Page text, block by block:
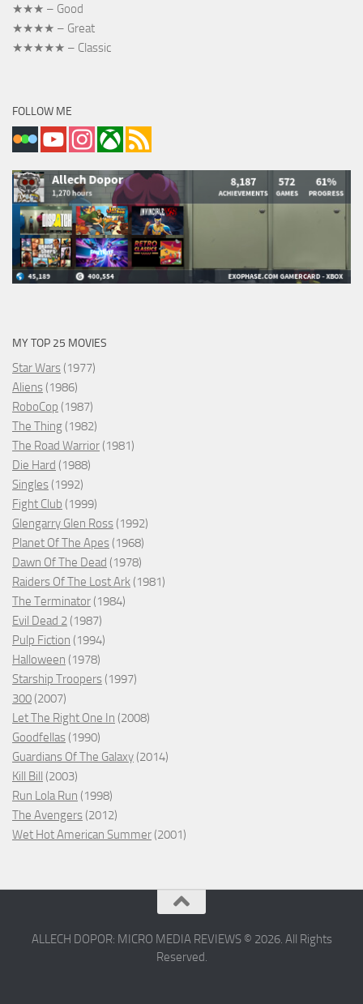
★★★ – Good
★★★★ – Great
★★★★★ – Classic
FOLLOW ME
MY TOP 25 MOVIES
Star Wars (1977)
Aliens (1986)
RoboCop (1987)
The Thing (1982)
The Road Warrior (1981)
Die Hard (1988)
Singles (1992)
Fight Club (1999)
Glengarry Glen Ross (1992)
Planet Of The Apes (1968)
Dawn Of The Dead (1978)
Raiders Of The Lost Ark (1981)
The Terminator (1984)
Evil Dead 2 (1987)
Pulp Fiction (1994)
Halloween (1978)
Starship Troopers (1997)
300 (2007)
Let The Right One In (2008)
Goodfellas (1990)
Guardians Of The Galaxy (2014)
Kill Bill (2003)
Run Lola Run (1998)
The Avengers (2012)
Wet Hot American Summer (2001)
ALLECH DOPOR: MICRO MEDIA REVIEWS © 2026. All Rights
Reserved.